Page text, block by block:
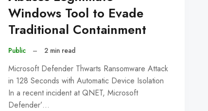
Windows Tool to Evade
Traditional Containment
Public – 2 min read
Microsoft Defender Thwarts Ransomware Attack
in 128 Seconds with Automatic Device Isolation
In a recent incident at QNET, Microsoft
Defender’…